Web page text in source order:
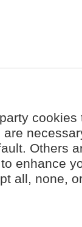
Others
enhance
all, none,